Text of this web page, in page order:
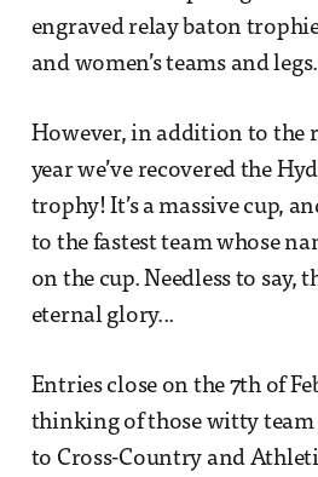
engraved relay baton
and women’s teams and legs.
However, in addition to the
year we’ve recovered the
trophy! It’s a massive cup,
to the fastest team whose
on the cup. Needless to say,
eternal glory...
Entries close on the 7th of
thinking of those witty team
to Cross-Country and